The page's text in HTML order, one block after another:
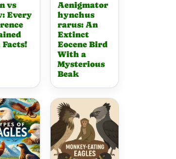
vs
Every
Aenigmator
hynchus
rarus: An
Extinct
Eocene Bird
With a
Mysterious
Beak